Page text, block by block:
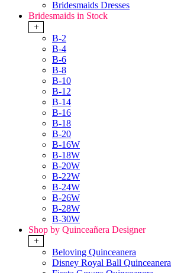
Bridesmaids Dresses
Bridesmaids in Stock
+
B-2
B-4
B-6
B-8
B-10
B-12
B-14
B-16
B-18
B-20
B-16W
B-18W
B-20W
B-22W
B-24W
B-26W
B-28W
B-30W
Shop by Quinceañera Designer
+
Beloving Quinceanera
Disney Royal Ball Quinceanera